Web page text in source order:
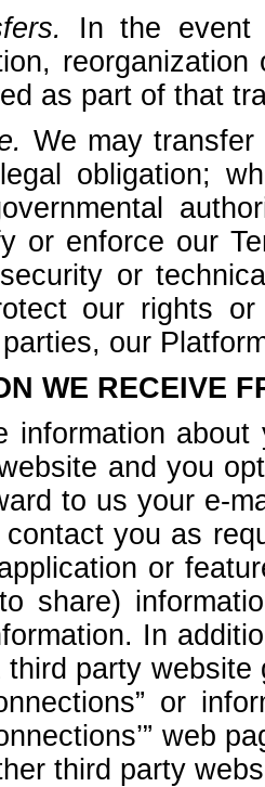
In the event
as part of that
We may
obligation;
or enforce our
or
our rights
our
WE RECEIVE
information
and you
to us your e-
you as
or
share)
In
party
or
web
third party